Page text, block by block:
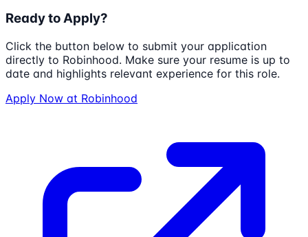
Ready to Apply?
Click the button below to submit your application
directly to Robinhood. Make sure your resume is up to
date and highlights relevant experience for this role.
Apply Now at Robinhood